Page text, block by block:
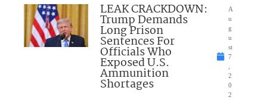
LEAK CRACKDOWN:
Trump Demands
Long Prison
Sentences For
Officials Who
Exposed U.S.
Ammunition
Shortages
A
u
g
u
st
7
2
0
2